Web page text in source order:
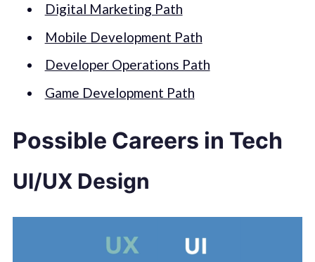
Digital Marketing Path
Mobile Development Path
Developer Operations Path
Game Development Path
Possible Careers in Tech
UI/UX Design